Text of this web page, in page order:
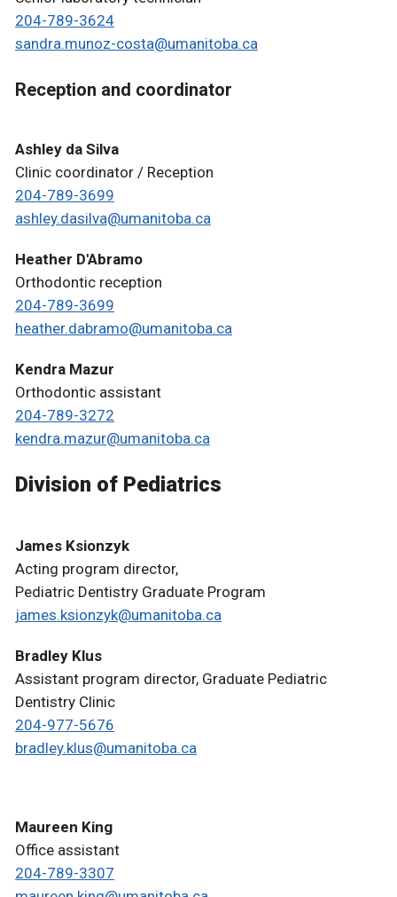
204-789-3624
sandra.munoz-costa@umanitoba.ca
Reception and coordinator
Ashley da Silva
Clinic coordinator / Reception
204-789-3699
ashley.dasilva@umanitoba.ca
Heather D'Abramo
Orthodontic reception
204-789-3699
heather.dabramo@umanitoba.ca
Kendra Mazur
Orthodontic assistant
204-789-3272
kendra.mazur@umanitoba.ca
Division of Pediatrics
James Ksionzyk
Acting program director,
Pediatric Dentistry Graduate Program
james.ksionzyk@umanitoba.ca
Bradley Klus
Assistant program director, Graduate Pediatric
Dentistry Clinic
204-977-5676
bradley.klus@umanitoba.ca
Maureen King
Office assistant
204-789-3307